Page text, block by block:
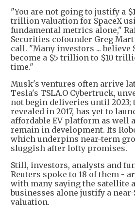
"You are not going to justify a
trillion valuation for SpaceX
fundamental metrics alone,"
Securities cofounder Greg
call. "Many investors ... believe
become a $5 trillion to $10
time."
Musk's ventures often arrive
Tesla's TSLA.O Cybertruck,
not begin deliveries until 2023;
revealed in 2017, has yet to
affordable EV platform as well
remain in development. Its
which underpins near-term
sluggish after lofty promises.
Still, investors, analysts and
Reuters spoke to 18 of them -
with many saying the satellite
businesses alone justify a
valuation.